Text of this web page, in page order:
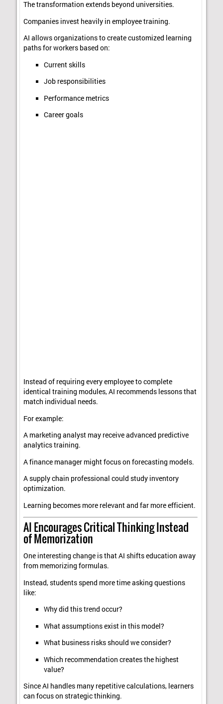
The transformation extends beyond universities.
Companies invest heavily in employee training.
AI allows organizations to create customized learning
paths for workers based on:
Current skills
Job responsibilities
Performance metrics
Career goals
Instead of requiring every employee to complete
identical training modules, AI recommends lessons that
match individual needs.
For example:
A marketing analyst may receive advanced predictive
analytics training.
A finance manager might focus on forecasting models.
A supply chain professional could study inventory
optimization.
Learning becomes more relevant and far more efficient.
AI Encourages Critical Thinking Instead
of Memorization
One interesting change is that AI shifts education away
from memorizing formulas.
Instead, students spend more time asking questions
like:
Why did this trend occur?
What assumptions exist in this model?
What business risks should we consider?
Which recommendation creates the highest
value?
Since AI handles many repetitive calculations, learners
can focus on strategic thinking.